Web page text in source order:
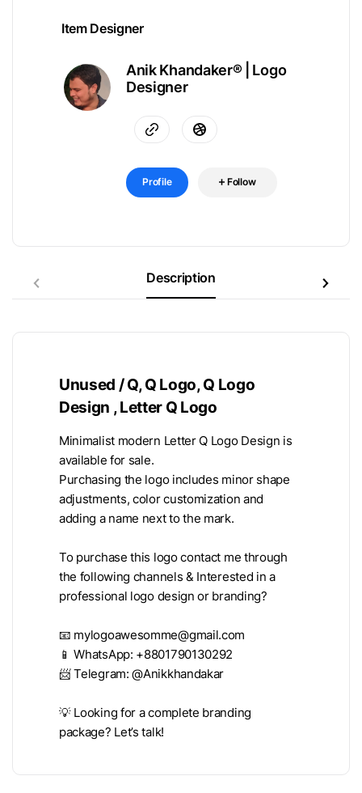
Item Designer
Anik Khandaker® | Logo
Designer
Profile Follow
Description
Unused / Q, Q Logo, Q Logo
Design , Letter Q Logo
Minimalist modern Letter Q Logo Design is
available for sale.
Purchasing the logo includes minor shape
adjustments, color customization and
adding a name next to the mark.
To purchase this logo contact me through
the following channels & Interested in a
professional logo design or branding?
📧 mylogoawesomme@gmail.com
📱 WhatsApp: +8801790130292
📨 Telegram: @Anikkhandakar
💡 Looking for a complete branding
package? Let’s talk!